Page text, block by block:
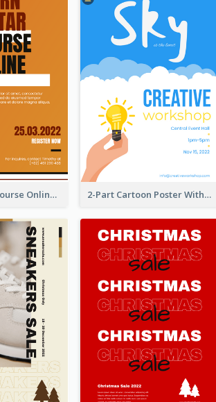
Learn Guitar Course Online Poster 2-Part Cartoon Poster With Design Of Sky